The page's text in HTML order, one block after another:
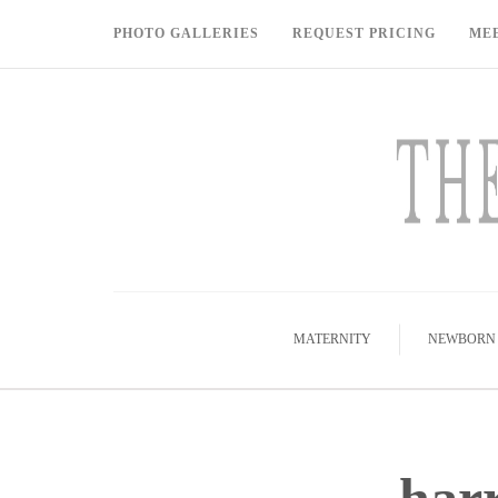
PHOTO GALLERIES REQUEST PRICING
MATERNITY NEWBORN